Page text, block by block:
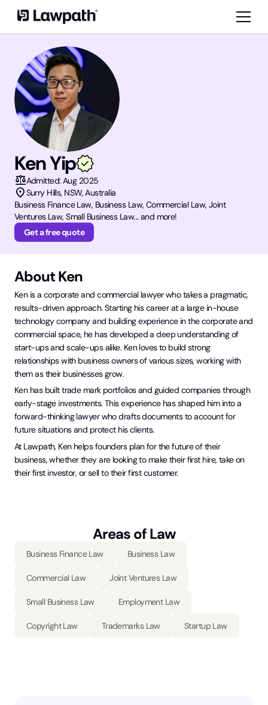
Ken Yip
balanceAdmitted: Aug 2025
location_onSurry Hills, NSW, Australia
Business Finance Law, Business Law, Commercial Law, Joint
Ventures Law, Small Business Law... and more!
Get a free quote
AboutKen
Ken is a corporate and commercial lawyer who takes a pragmatic,
results-driven approach. Starting his career at a large in-house
technology company and building experience in the corporate and
commercial space, he has developed a deep understanding of
start-ups and scale-ups alike. Ken loves to build strong
relationships with business owners of various sizes, working with
them as their businesses grow.
Ken has built trade mark portfolios and guided companies through
early-stage investments. This experience has shaped him into a
forward-thinking lawyer who drafts documents to account for
future situations and protect his clients.
At Lawpath, Ken helps founders plan for the future of their
business, whether they are looking to make their first hire, take on
their first investor, or sell to their first customer.
Areas of Law
Business Finance Law Business Law
Commercial Law Joint Ventures Law
Small Business Law Employment Law
Copyright Law Trademarks Law Startup Law